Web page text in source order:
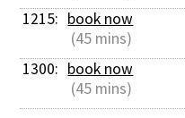
1215: book now
(45 mins)
1300: book now
(45 mins)